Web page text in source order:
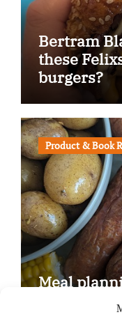
Bertram
these
burgers?
Product & Book
Meal